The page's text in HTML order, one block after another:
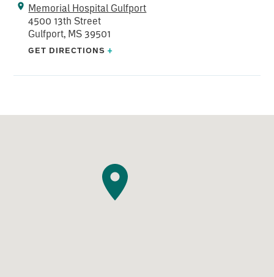
Memorial Hospital Gulfport
4500 13th Street
Gulfport, MS 39501
GET DIRECTIONS+